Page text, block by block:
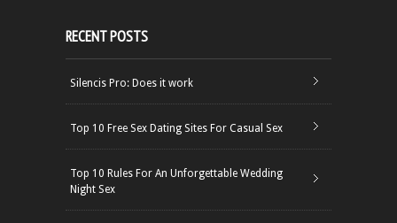
RECENT POSTS
Silencis Pro: Does it work
Top 10 Free Sex Dating Sites For Casual Sex
Top 10 Rules For An Unforgettable Wedding
Night Sex